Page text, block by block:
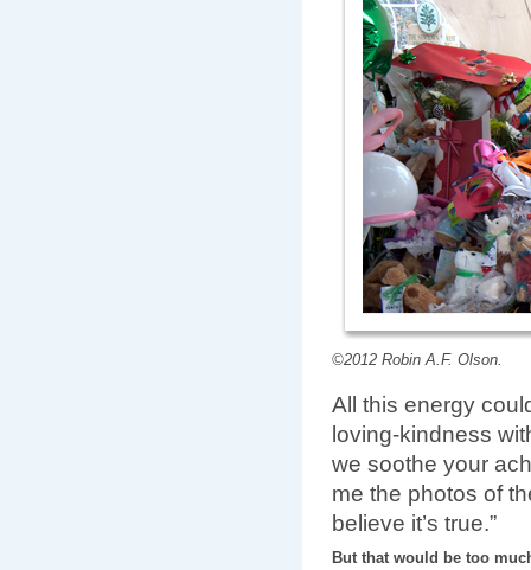
©2012 Robin A.F. Olson.
All this energy
loving-kindness
we soothe your
me the photos of
believe it’s true.”
But that would be too